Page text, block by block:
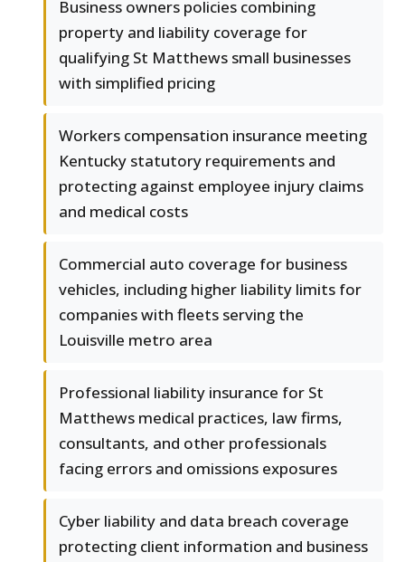
Business owners policies combining
property and liability coverage for
qualifying St Matthews small businesses
with simplified pricing
Workers compensation insurance meeting
Kentucky statutory requirements and
protecting against employee injury claims
and medical costs
Commercial auto coverage for business
vehicles, including higher liability limits for
companies with fleets serving the
Louisville metro area
Professional liability insurance for St
Matthews medical practices, law firms,
consultants, and other professionals
facing errors and omissions exposures
Cyber liability and data breach coverage
protecting client information and business